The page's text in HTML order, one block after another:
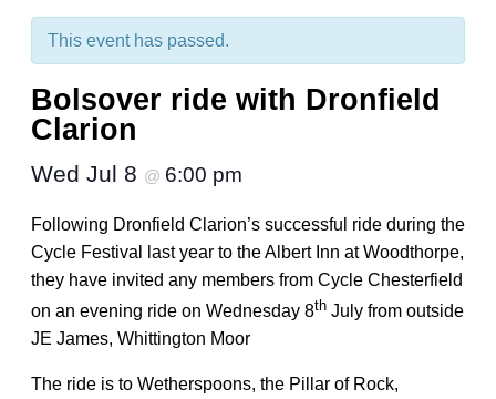
This event has passed.
Bolsover ride with Dronfield
Clarion
Wed Jul 8 @ 6:00 pm
Following Dronfield Clarion’s successful ride during the
Cycle Festival last year to the Albert Inn at Woodthorpe,
they have invited any members from Cycle Chesterfield
on an evening ride on Wednesday 8th July from outside
JE James, Whittington Moor
The ride is to Wetherspoons, the Pillar of Rock,